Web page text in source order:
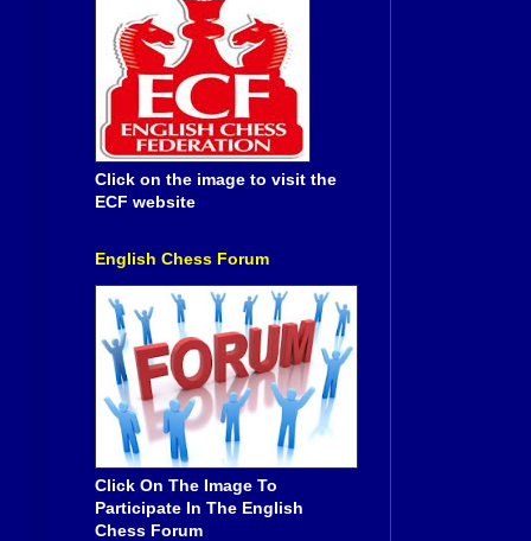
Click on the image to visit the
ECF website
English Chess Forum
Click On The Image To
Participate In The English
Chess Forum